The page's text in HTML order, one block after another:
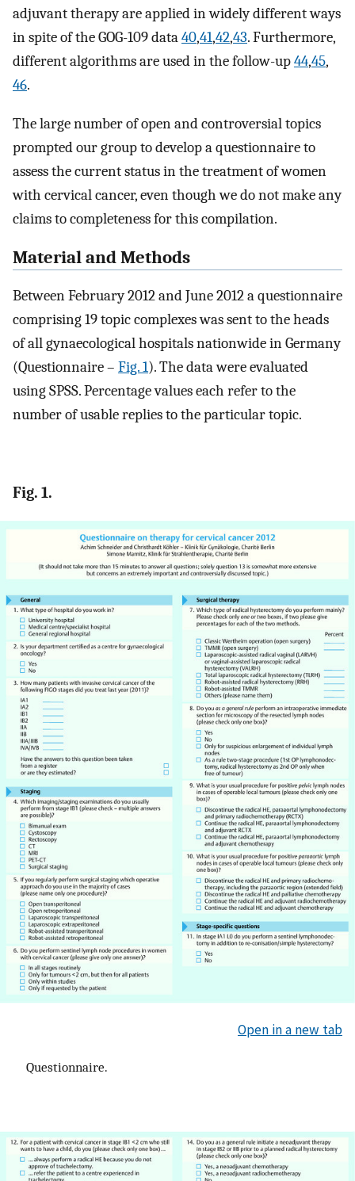
adjuvant therapy are applied in widely different ways
in spite of the GOG-109 data40,41,42,43. Furthermore,
different algorithms are used in the follow-up44,45,
46.
The large number of open and controversial topics
prompted our group to develop a questionnaire to
assess the current status in the treatment of women
with cervical cancer, even though we do not make any
claims to completeness for this compilation.
Material and Methods
Between February 2012 and June 2012 a questionnaire
comprising 19 topic complexes was sent to the heads
of all gynaecological hospitals nationwide in Germany
(Questionnaire – Fig. 1). The data were evaluated
using SPSS. Percentage values each refer to the
number of usable replies to the particular topic.
Fig. 1.
Open in a new tab
Questionnaire.